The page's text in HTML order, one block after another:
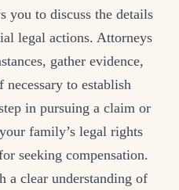
you to discuss the details
legal actions. Attorneys
gather evidence,
to establish
in pursuing a claim or
family’s legal rights
seeking compensation.
a clear understanding of